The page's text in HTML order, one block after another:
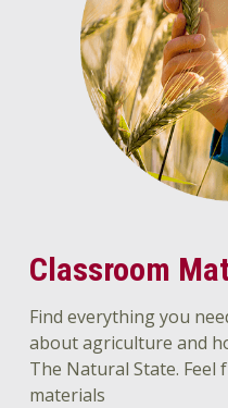
Classroom
Find everything you
about agriculture and
The Natural State. Feel
materials